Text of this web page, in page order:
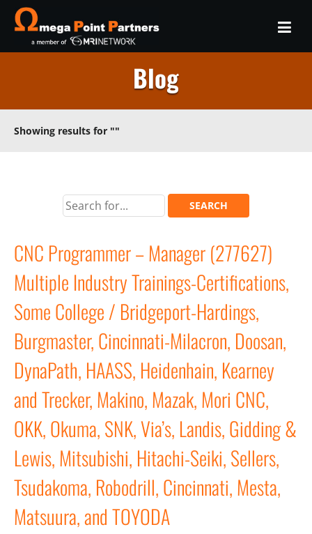
Blog
Showing results for ""
CNC Programmer – Manager (277627)
Multiple Industry Trainings-Certifications,
Some College / Bridgeport-Hardings,
Burgmaster, Cincinnati-Milacron, Doosan,
DynaPath, HAASS, Heidenhain, Kearney
and Trecker, Makino, Mazak, Mori CNC,
OKK, Okuma, SNK, Via’s, Landis, Gidding &
Lewis, Mitsubishi, Hitachi-Seiki, Sellers,
Tsudakoma, Robodrill, Cincinnati, Mesta,
Matsuura, and TOYODA